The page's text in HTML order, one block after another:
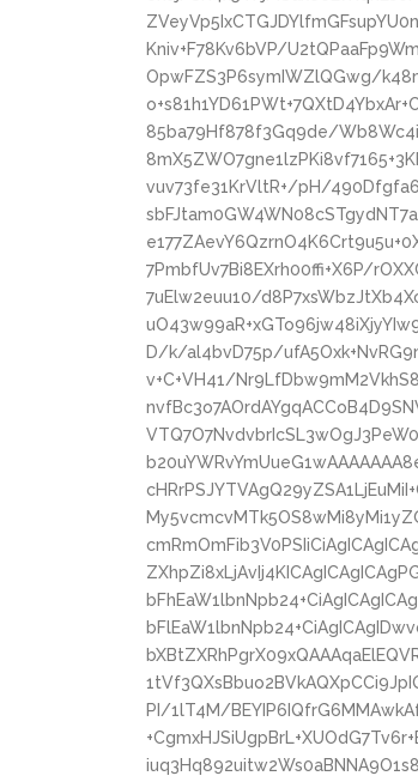
Kniv+F78Kv6bVP/
OpwFZS3P6symIWZlQGwg/
85ba79Hf878f3Gq9de/
vuv73fe31KrVltR+/pH/
7PmbfUv7Bi8EXrh00ffi+X6P/
7uElw2euu10/
D/k/al4bvD75p/
v+C+VH41/
PI/1lT4M/